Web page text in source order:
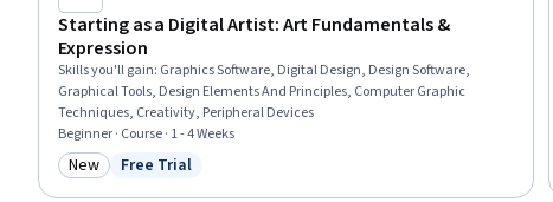
Starting as a Digital Artist: Art Fundamentals &
Expression
Skills you'll gain: Graphics Software, Digital Design, Design Software,
Graphical Tools, Design Elements And Principles, Computer Graphic
Techniques, Creativity, Peripheral Devices
Beginner · Course · 1 - 4 Weeks
Category: New
New Status: Free Trial
Free Trial